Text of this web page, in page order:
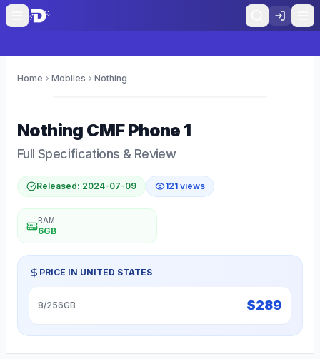
Home Mobiles Nothing
Nothing CMF Phone 1
Full Specifications & Review
Released: 2024-07-09 121 views
RAM
6GB
PRICE IN UNITED STATES
8/256GB $289